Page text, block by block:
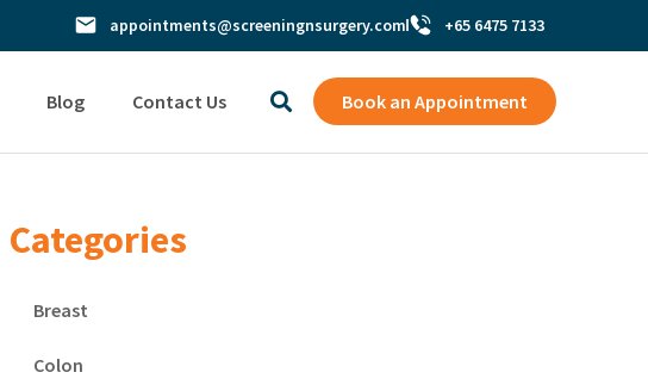
appointments@screeningnsurgery.com +65 6475 7133
Blog Contact Us Book an Appointment
Categories
Breast
Colon